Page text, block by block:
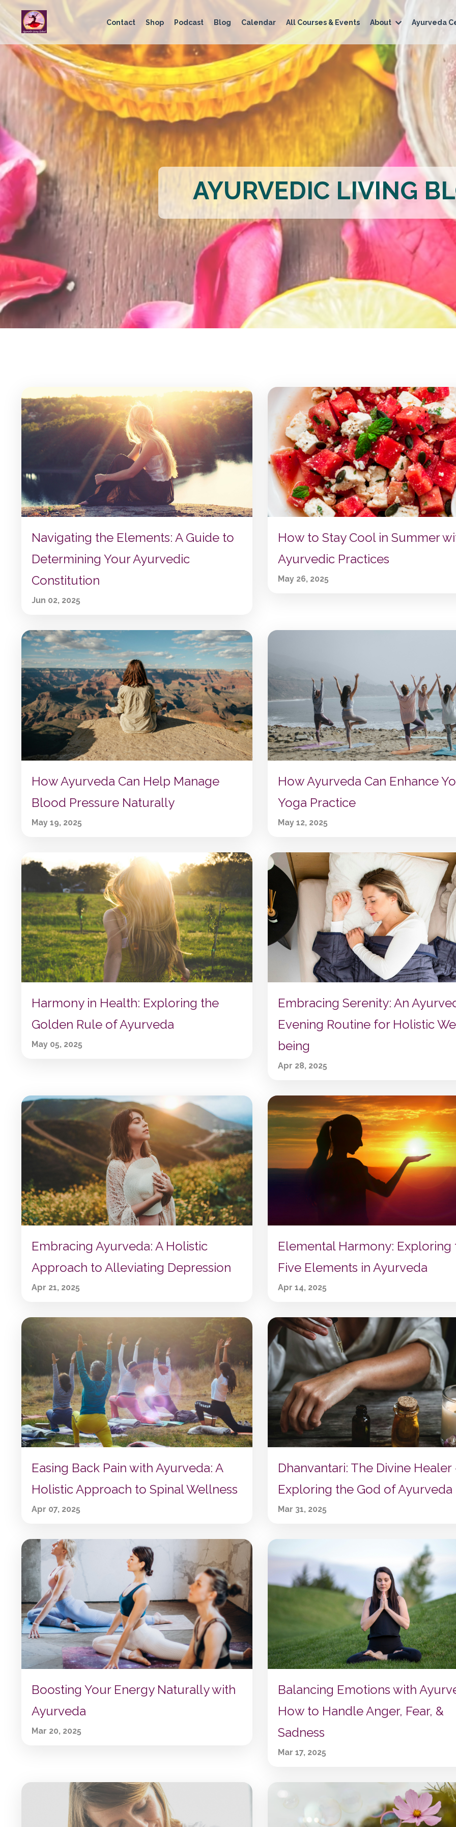
Contact Shop Podcast Blog Calendar All Courses & Events About Ayurveda
AYURVEDIC LIVING
Navigating the Elements: A Guide to
Determining Your Ayurvedic
Constitution
Jun 02, 2025
How to Stay Cool in Summer
Ayurvedic Practices
May 26, 2025
How Ayurveda Can Help Manage
Blood Pressure Naturally
May 19, 2025
How Ayurveda Can Enhance
Yoga Practice
May 12, 2025
Harmony in Health: Exploring the
Golden Rule of Ayurveda
May 05, 2025
Embracing Serenity: An
Evening Routine for Holistic
being
Apr 28, 2025
Embracing Ayurveda: A Holistic
Approach to Alleviating Depression
Apr 21, 2025
Elemental Harmony: Exploring
Five Elements in Ayurveda
Apr 14, 2025
Easing Back Pain with Ayurveda: A
Holistic Approach to Spinal Wellness
Apr 07, 2025
Dhanvantari: The Divine Healer
Exploring the God of Ayurveda
Mar 31, 2025
Boosting Your Energy Naturally with
Ayurveda
Mar 20, 2025
Balancing Emotions with
How to Handle Anger, Fear, &
Sadness
Mar 17, 2025